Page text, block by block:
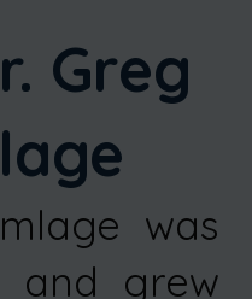
Greg
was
and grew